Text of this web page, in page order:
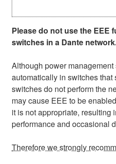
Please do not use the EEE
switches in a Dante
Although power
automatically in switches that
switches do not perform the
may cause EEE to be
it is not appropriate, resulting
performance and occasional
Therefore we strongly